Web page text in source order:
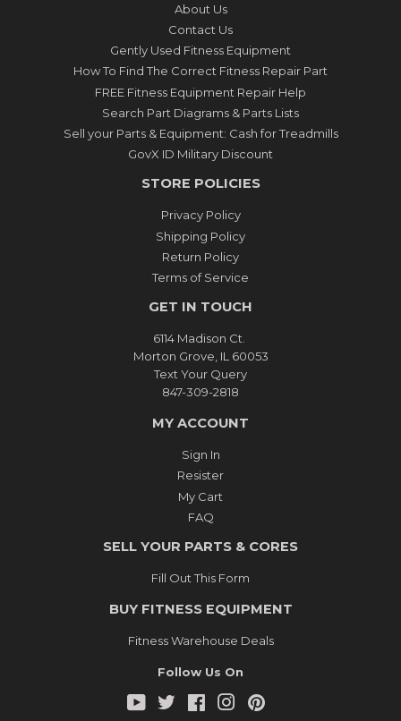
About Us
Contact Us
Gently Used Fitness Equipment
How To Find The Correct Fitness Repair Part
FREE Fitness Equipment Repair Help
Search Part Diagrams & Parts Lists
Sell your Parts & Equipment: Cash for Treadmills
GovX ID Military Discount
STORE POLICIES
Privacy Policy
Shipping Policy
Return Policy
Terms of Service
GET IN TOUCH
6114 Madison Ct.
Morton Grove, IL 60053
Text Your Query
847-309-2818
MY ACCOUNT
Sign In
Resister
My Cart
FAQ
SELL YOUR PARTS & CORES
Fill Out This Form
BUY FITNESS EQUIPMENT
Fitness Warehouse Deals
Follow Us On
YouTube
Twitter FacebookInstagram